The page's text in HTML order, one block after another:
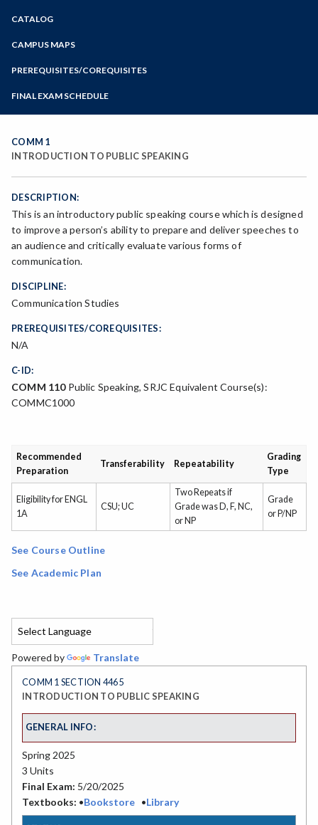
Zoom
Programs of Study
Steps for New Students
Bear Cub Hub FAQ
CATALOG
CAMPUS MAPS
PREREQUISITES/COREQUISITES
FINAL EXAM SCHEDULE
Spring Final Exam Schedule
COMM 1
INTRODUCTION TO PUBLIC SPEAKING
DESCRIPTION:
This is an introductory public speaking course which is designed
to improve a person’s ability to prepare and deliver speeches to
an audience and critically evaluate various forms of
communication.
DISCIPLINE:
Communication Studies
PREREQUISITES/COREQUISITES:
N/A
C-ID:
COMM 110Public Speaking, SRJC Equivalent Course(s):
COMMC1000
Recommended
Preparation
Transferability Repeatability
Grading
Type
Eligibility for ENGL
1A
CSU; UC
Two Repeats if
Grade was D, F, NC,
or NP
Grade
or P/NP
See Course Outline
See Academic Plan
Powered by Translate
COMM 1 SECTION 4465
INTRODUCTION TO PUBLIC SPEAKING
GENERAL INFO:
Spring 2025
3 Units
Final Exam: 5/20/2025
Textbooks: •Bookstore •Library